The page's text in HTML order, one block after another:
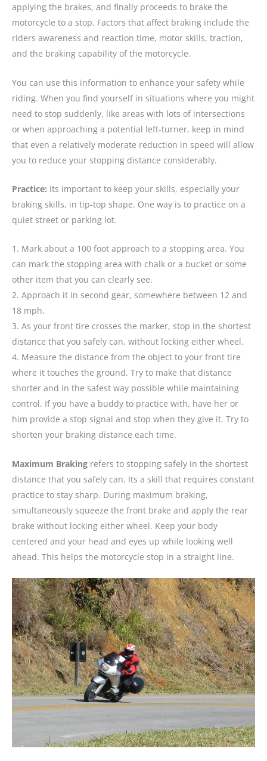
applying the brakes, and finally proceeds to brake the
motorcycle to a stop. Factors that affect braking include the
riders awareness and reaction time, motor skills, traction,
and the braking capability of the motorcycle.
You can use this information to enhance your safety while
riding. When you find yourself in situations where you might
need to stop suddenly, like areas with lots of intersections
or when approaching a potential left-turner, keep in mind
that even a relatively moderate reduction in speed will allow
you to reduce your stopping distance considerably.
Practice: Its important to keep your skills, especially your
braking skills, in tip-top shape. One way is to practice on a
quiet street or parking lot.
1. Mark about a 100 foot approach to a stopping area. You
can mark the stopping area with chalk or a bucket or some
other item that you can clearly see.
2. Approach it in second gear, somewhere between 12 and
18 mph.
3. As your front tire crosses the marker, stop in the shortest
distance that you safely can, without locking either wheel.
4. Measure the distance from the object to your front tire
where it touches the ground. Try to make that distance
shorter and in the safest way possible while maintaining
control. If you have a buddy to practice with, have her or
him provide a stop signal and stop when they give it. Try to
shorten your braking distance each time.
Maximum Braking refers to stopping safely in the shortest
distance that you safely can. Its a skill that requires constant
practice to stay sharp. During maximum braking,
simultaneously squeeze the front brake and apply the rear
brake without locking either wheel. Keep your body
centered and your head and eyes up while looking well
ahead. This helps the motorcycle stop in a straight line.